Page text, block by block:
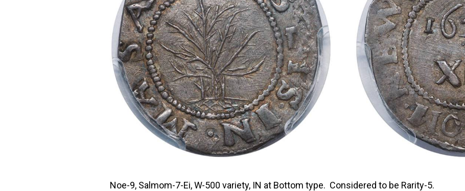
Noe-9, Salmom-7-Ei, W-500 variety, IN at Bottom type. Considered to be Rarity-5.